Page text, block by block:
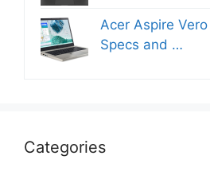
Acer Aspire
Specs and …
Categories